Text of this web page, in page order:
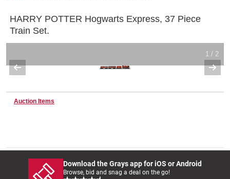
Trucks & Trailers
Wine & More
HARRY POTTER Hogwarts Express, 37 Piece
Train Set.
1 / 2
Auction Items
Download the Grays app for iOS or Android
Browse, bid and snag a deal on the go!